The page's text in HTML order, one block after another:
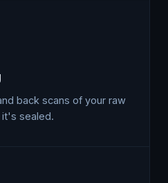
back scans of your raw
sealed.